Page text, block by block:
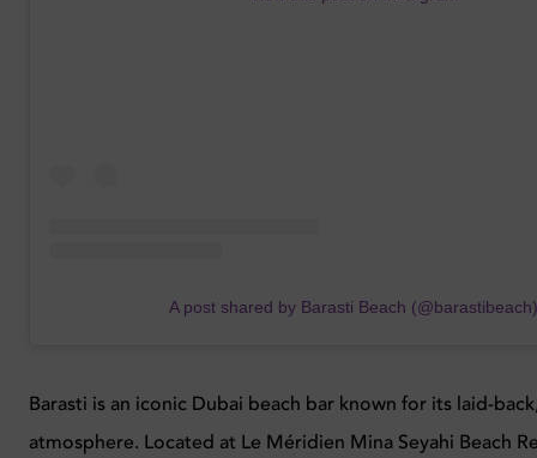
A post shared by Barasti Beach (@barastibeach)
Barasti is an iconic Dubai beach bar known for its laid-
atmosphere. Located at Le Méridien Mina Seyahi Beach